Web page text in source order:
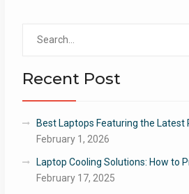
Recent Post
Best Laptops Featuring the Latest
February 1, 2026
Laptop Cooling Solutions: How to
February 17, 2025